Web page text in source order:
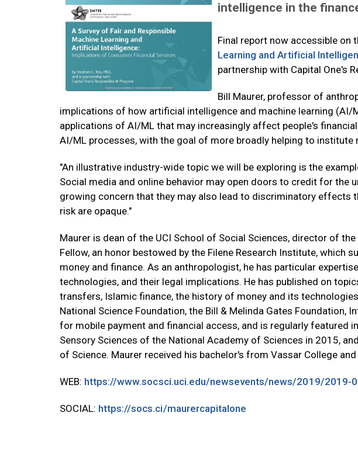
intelligence in the
Final report now accessible on
Learning and Artificial
partnership with Capital One's
Bill Maurer, professor of
implications of how artificial intelligence and machine learning (AI/
applications of AI/ML that may increasingly affect people's
AI/ML processes, with the goal of more broadly helping to
"An illustrative industry-wide topic we will be exploring is the
Social media and online behavior may open doors to credit for the
growing concern that they may also lead to discriminatory effects
risk are opaque."
Maurer is dean of the UCI School of Social Sciences, director of
Fellow, an honor bestowed by the Filene Research Institute, which
money and finance. As an anthropologist, he has particular
technologies, and their legal implications. He has published on
transfers, Islamic finance, the history of money and its
National Science Foundation, the Bill & Melinda Gates Foundation,
for mobile payment and financial access, and is regularly featured
Sensory Sciences of the National Academy of Sciences in 2015,
of Science. Maurer received his bachelor's from Vassar College
WEB: https://www.socsci.uci.edu/newsevents/news/2019/2019-
SOCIAL: https://socs.ci/maurercapitalone